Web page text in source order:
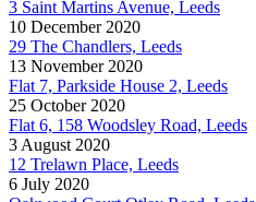
3 Saint Martins Avenue, Leeds
10 December 2020
29 The Chandlers, Leeds
13 November 2020
Flat 7, Parkside House 2, Leeds
25 October 2020
Flat 6, 158 Woodsley Road, Leeds
3 August 2020
12 Trelawn Place, Leeds
6 July 2020